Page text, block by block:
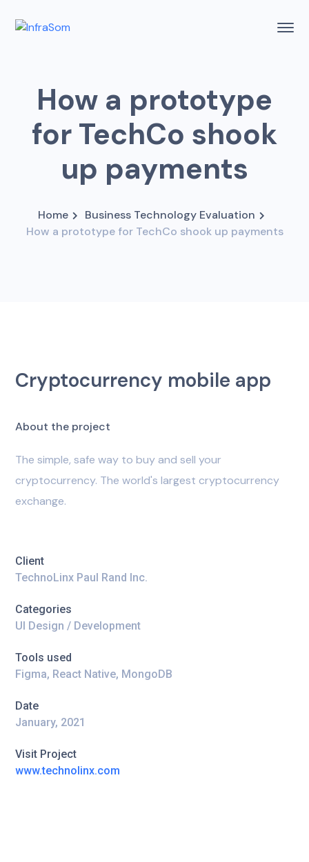
How a prototype
for TechCo shook
up payments
Home
Business Technology Evaluation
How a prototype for TechCo shook up payments
Cryptocurrency mobile app
About the project
The simple, safe way to buy and sell your
cryptocurrency. The world's largest cryptocurrency
exchange.
Client
TechnoLinx Paul Rand Inc.
Categories
UI Design / Development
Tools used
Figma, React Native, MongoDB
Date
January, 2021
Visit Project
www.technolinx.com